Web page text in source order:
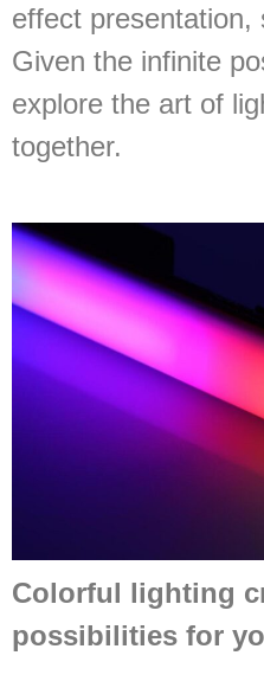
effect presentation,
Given the infinite
explore the art of
together.
Colorful lighting
possibilities for